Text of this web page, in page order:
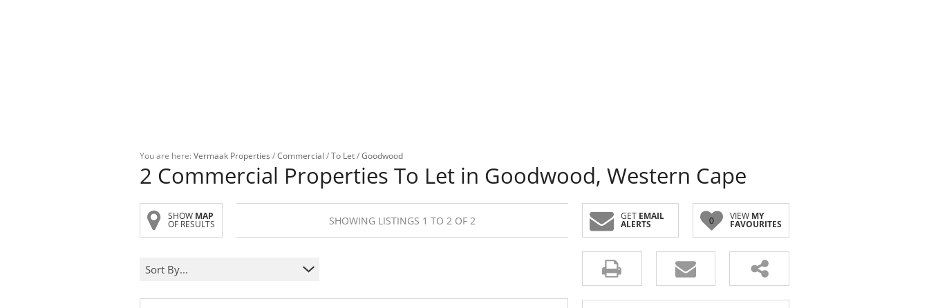
You are here: Vermaak Properties /Commercial /To Let/Goodwood
2 Commercial Properties To Let in Goodwood, Western Cape
SHOW MAP
OF RESULTS SHOWING LISTINGS 1 TO 2 OF 2 GET EMAIL
ALERTS 0 VIEW MY
FAVOURITES
Sort By...